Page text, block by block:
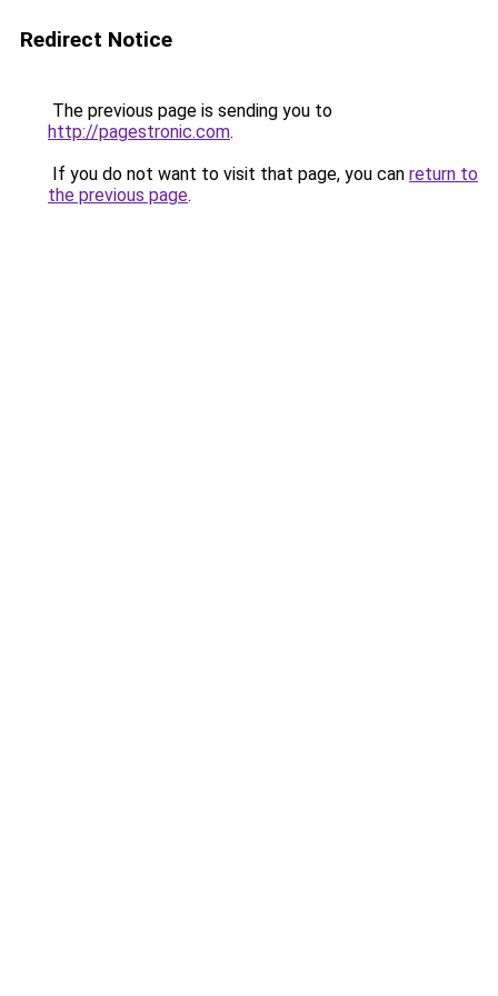
Redirect Notice
The previous page is sending you to
http://pagestronic.com.
If you do not want to visit that page, you can return to
the previous page.